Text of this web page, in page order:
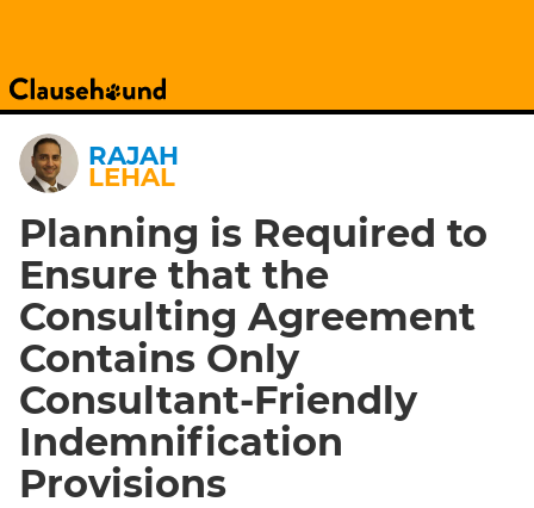
RAJAH
LEHAL
Planning is Required to
Ensure that the
Consulting Agreement
Contains Only
Consultant-Friendly
Indemnification
Provisions